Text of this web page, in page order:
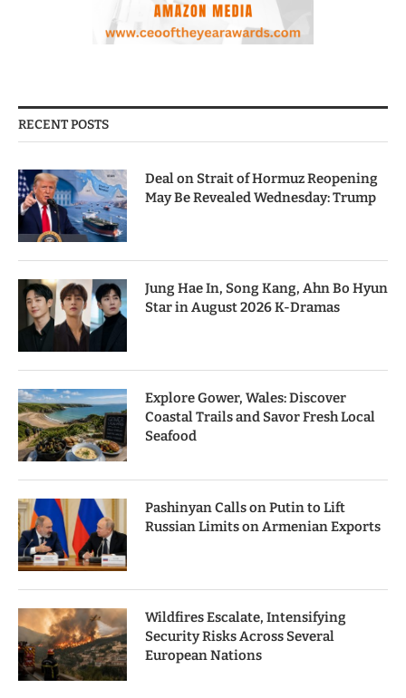
RECENT POSTS
Deal on Strait of Hormuz Reopening
May Be Revealed Wednesday: Trump
Jung Hae In, Song Kang, Ahn Bo Hyun
Star in August 2026 K-Dramas
Explore Gower, Wales: Discover
Coastal Trails and Savor Fresh Local
Seafood
Pashinyan Calls on Putin to Lift
Russian Limits on Armenian Exports
Wildfires Escalate, Intensifying
Security Risks Across Several
European Nations